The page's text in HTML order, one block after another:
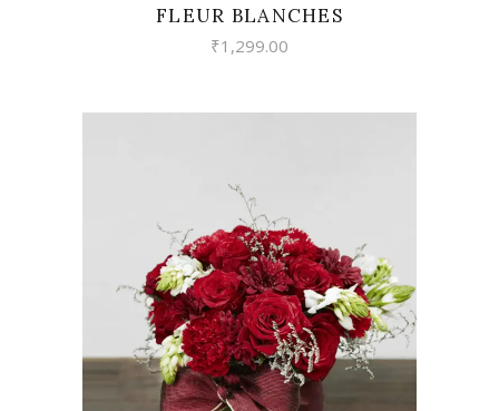
FLEUR BLANCHES
₹1,299.00
VIEW